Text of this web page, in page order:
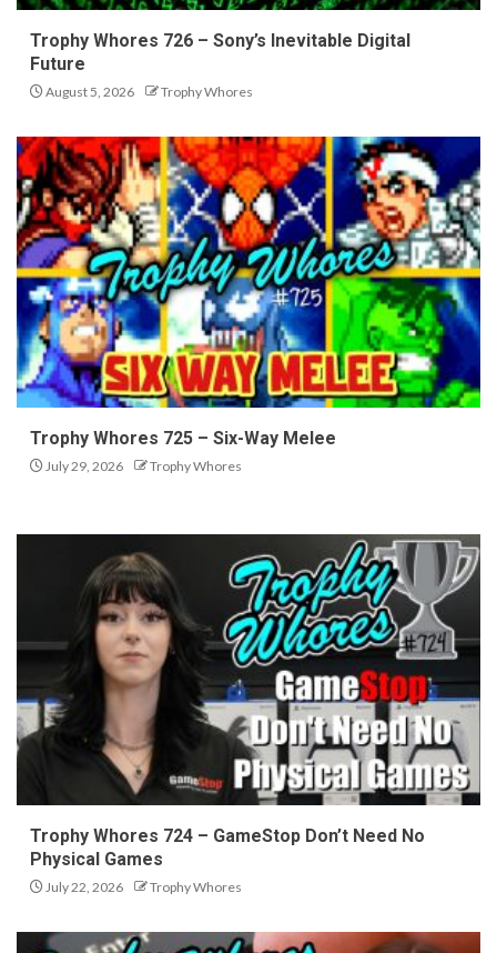
Trophy Whores 726 – Sony’s Inevitable Digital
Future
August 5, 2026 Trophy Whores
Trophy Whores 725 – Six-Way Melee
July 29, 2026 Trophy Whores
Trophy Whores 724 – GameStop Don’t Need No
Physical Games
July 22, 2026 Trophy Whores